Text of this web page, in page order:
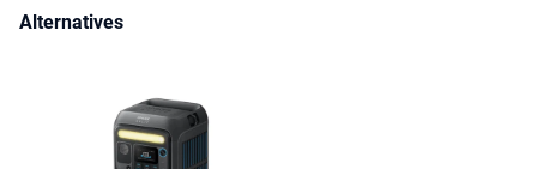
Alternatives